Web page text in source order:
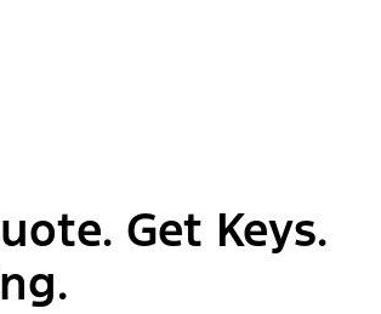
Get Keys.